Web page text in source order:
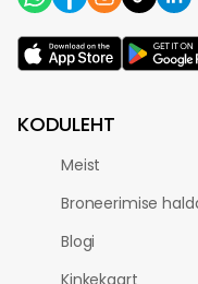
KODULEHT
Meist
Broneerimise
Blogi